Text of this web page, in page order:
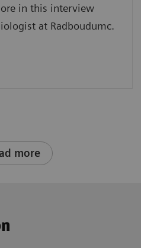
in this interview
at Radboudumc.
more